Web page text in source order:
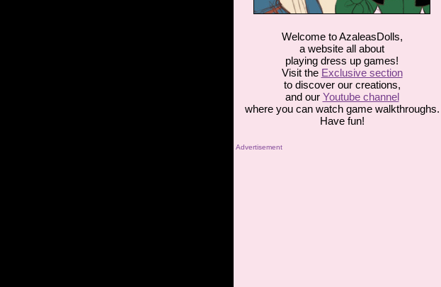
Welcome to AzaleasDolls,
a website all about
playing dress up games!
Visit the Exclusive section
to discover our creations,
and our Youtube channel
where you can watch game walkthroughs.
Have fun!
Advertisement